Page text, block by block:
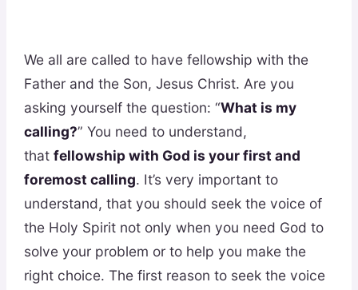
We all are called to have fellowship with the
Father and the Son, Jesus Christ. Are you
asking yourself the question: “What is my
calling?” You need to understand,
that fellowship with God is your first and
foremost calling. It’s very important to
understand, that you should seek the voice of
the Holy Spirit not only when you need God to
solve your problem or to help you make the
right choice. The first reason to seek the voice